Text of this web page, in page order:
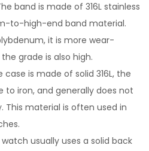
band is made of 316L stainless
to-high-end band material.
it is more wear-
grade is also high.
case is made of solid 316L, the
to iron, and generally does not
material is often used in
usually uses a solid back